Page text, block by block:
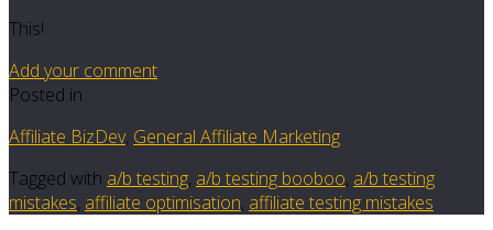
This!
Add your comment
Posted in
Affiliate BizDev, General Affiliate Marketing
Tagged with a/b testing, a/b testing booboo, a/b testing
mistakes, affiliate optimisation, affiliate testing mistakes